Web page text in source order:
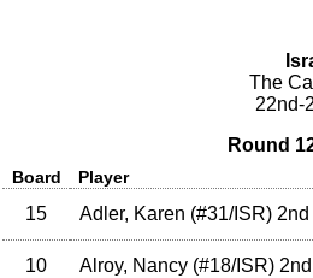
The
22nd-
Round
Board Player
15 Adler, Karen (#31/ISR) 2nd
10 Alroy, Nancy (#18/ISR) 2nd